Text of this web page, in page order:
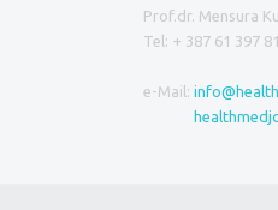
Prof.dr. Mensura
Tel: + 387 61 397
e-Mail: